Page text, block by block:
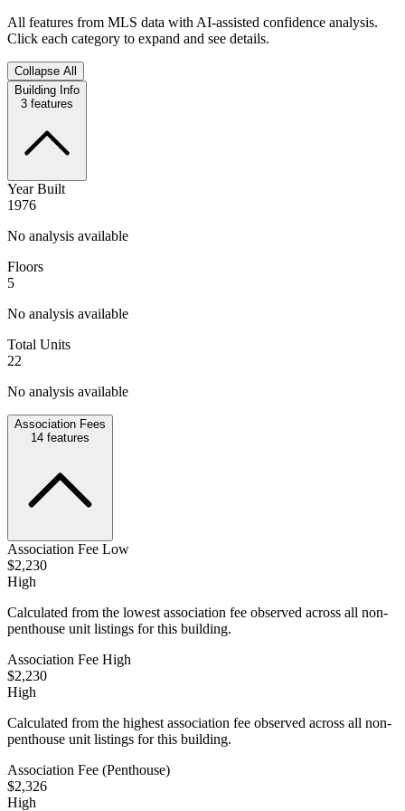
All features from MLS data with AI-assisted confidence analysis.
Click each category to expand and see details.
Collapse All
Building Info
3 features
Year Built
1976
No analysis available
Floors
5
No analysis available
Total Units
22
No analysis available
Association Fees
14 features
Association Fee Low
$2,230
High
Calculated from the lowest association fee observed across all non-
penthouse unit listings for this building.
Association Fee High
$2,230
High
Calculated from the highest association fee observed across all non-
penthouse unit listings for this building.
Association Fee (Penthouse)
$2,326
High